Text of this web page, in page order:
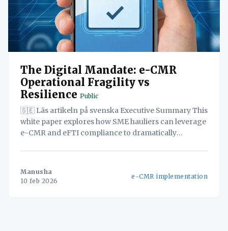
The Digital Mandate: e-CMR
Operational Fragility vs
Resilience Public
🇸🇪 Läs artikeln på svenska Executive Summary This
white paper explores how SME hauliers can leverage
e-CMR and eFTI compliance to dramatically
processes, and reduce errors, directly translating
Manusha
10 feb 2026
e-CMR implementation